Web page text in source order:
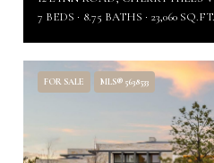
7 BEDS
8.75 BATHS 23,060 SQ.FT.
FOR SALE MLS® 5638533